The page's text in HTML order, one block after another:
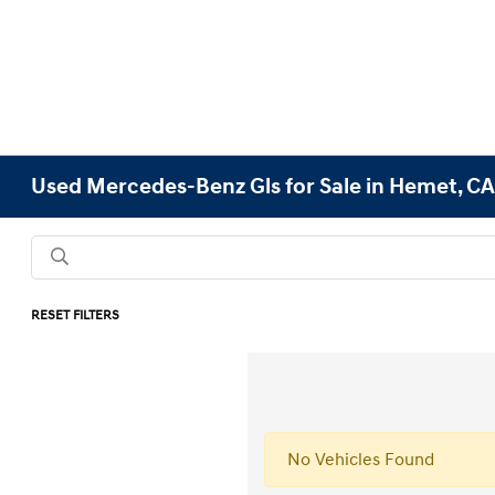
Used Mercedes-Benz Gls for Sale in Hemet, CA
RESET FILTERS
No Vehicles Found